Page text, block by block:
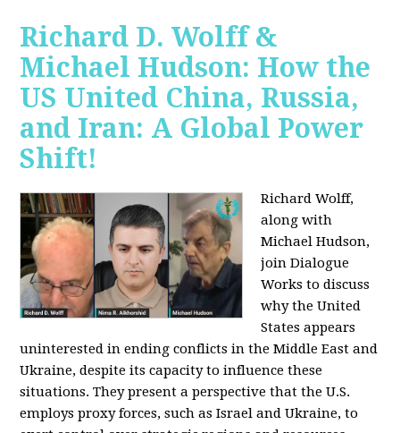
Richard D. Wolff &
Michael Hudson: How the
US United China, Russia,
and Iran: A Global Power
Shift!
Richard Wolff,
along with
Michael Hudson,
join Dialogue
Works to discuss
why the United
States appears
uninterested in ending conflicts in the Middle East and
Ukraine, despite its capacity to influence these
situations. They present a perspective that the U.S.
employs proxy forces, such as Israel and Ukraine, to